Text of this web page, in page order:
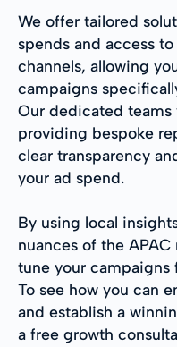
We offer tailored
spends and access
channels, allowing
campaigns
Our dedicated teams
providing bespoke
clear transparency
your ad spend.
By using local
nuances of the
tune your
To see how you can
and establish a
a free growth